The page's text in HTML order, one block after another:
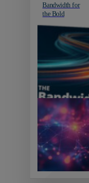
Bandwidth for
the Bold